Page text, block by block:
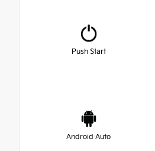
Push Start
Android Auto